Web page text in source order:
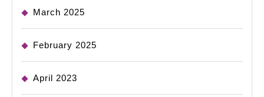
March 2025
February 2025
April 2023